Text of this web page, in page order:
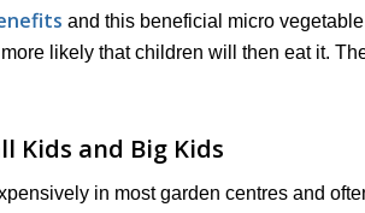
and this beneficial micro
likely that children will then eat it.
Kids and Big Kids
in most garden centres and